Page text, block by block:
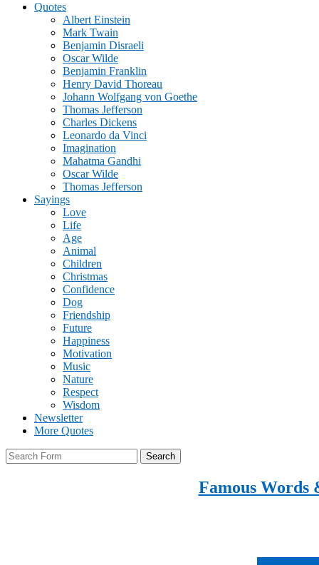
Quotes
Albert Einstein
Mark Twain
Benjamin Disraeli
Oscar Wilde
Benjamin Franklin
Henry David Thoreau
Johann Wolfgang von Goethe
Thomas Jefferson
Charles Dickens
Leonardo da Vinci
Imagination
Mahatma Gandhi
Oscar Wilde
Thomas Jefferson
Sayings
Love
Life
Age
Animal
Children
Christmas
Confidence
Dog
Friendship
Future
Happiness
Motivation
Music
Nature
Respect
Wisdom
Newsletter
More Quotes
Search
Famous Words